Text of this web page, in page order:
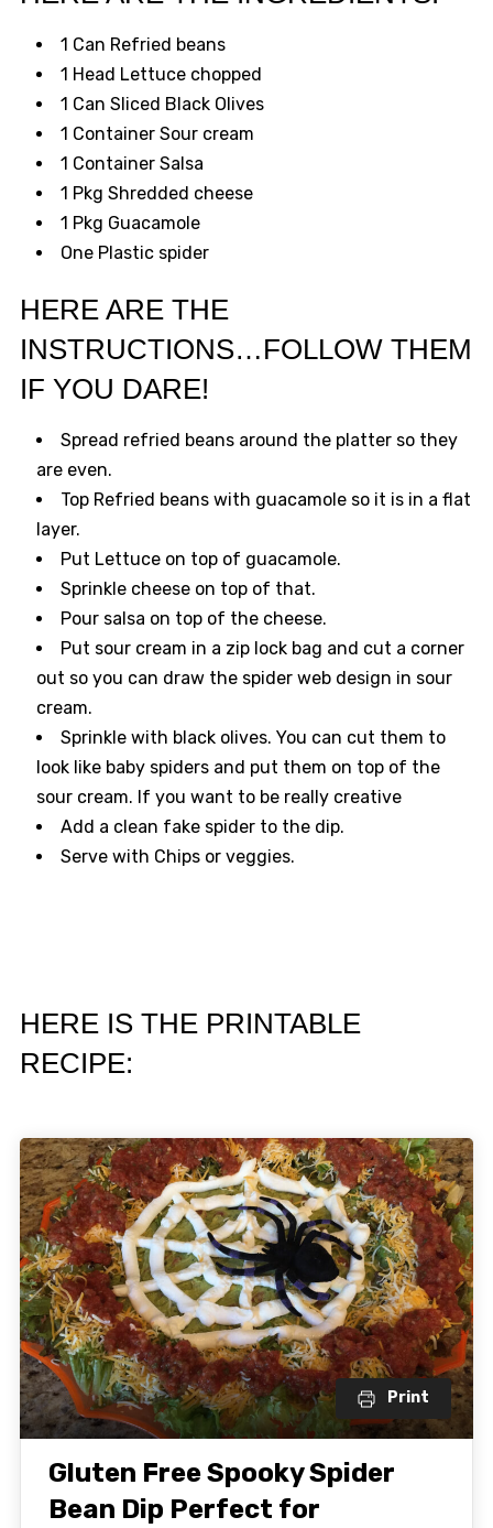
1 Can Refried beans
1 Head Lettuce chopped
1 Can Sliced Black Olives
1 Container Sour cream
1 Container Salsa
1 Pkg Shredded cheese
1 Pkg Guacamole
One Plastic spider
HERE ARE THE
INSTRUCTIONS…FOLLOW THEM
IF YOU DARE!
Spread refried beans around the platter so they
are even.
Top Refried beans with guacamole so it is in a flat
layer.
Put Lettuce on top of guacamole.
Sprinkle cheese on top of that.
Pour salsa on top of the cheese.
Put sour cream in a zip lock bag and cut a corner
out so you can draw the spider web design in sour
cream.
Sprinkle with black olives. You can cut them to
look like baby spiders and put them on top of the
sour cream. If you want to be really creative
Add a clean fake spider to the dip.
Serve with Chips or veggies.
HERE IS THE PRINTABLE
RECIPE:
Print
Gluten Free Spooky Spider
Bean Dip Perfect for